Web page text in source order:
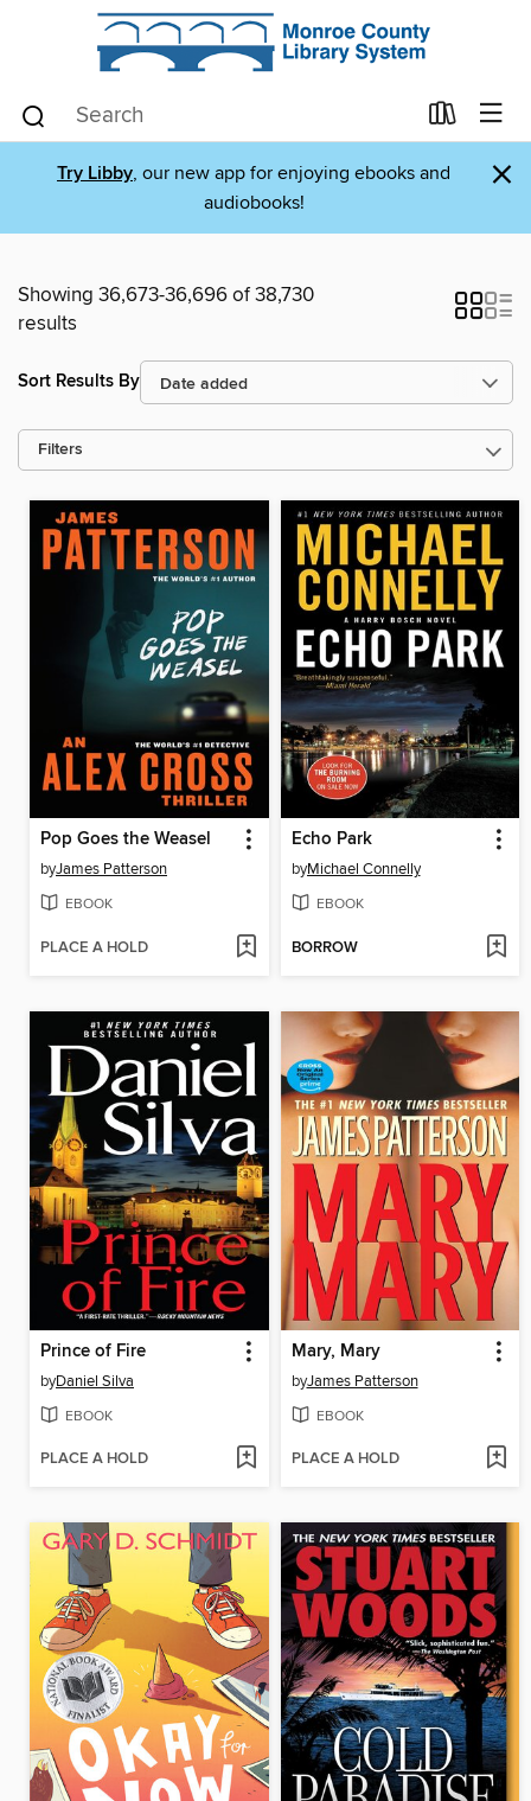
Try Libby, our new app for enjoying ebooks and
audiobooks!
×
Showing 36,673-36,696 of 38,730
results
Sort Results By
Filters
Pop Goes the Weasel
byJames Patterson
EBOOK
PLACE A HOLD
Echo Park
byMichael Connelly
EBOOK
BORROW
Prince of Fire
byDaniel Silva
EBOOK
PLACE A HOLD
Mary, Mary
byJames Patterson
EBOOK
PLACE A HOLD